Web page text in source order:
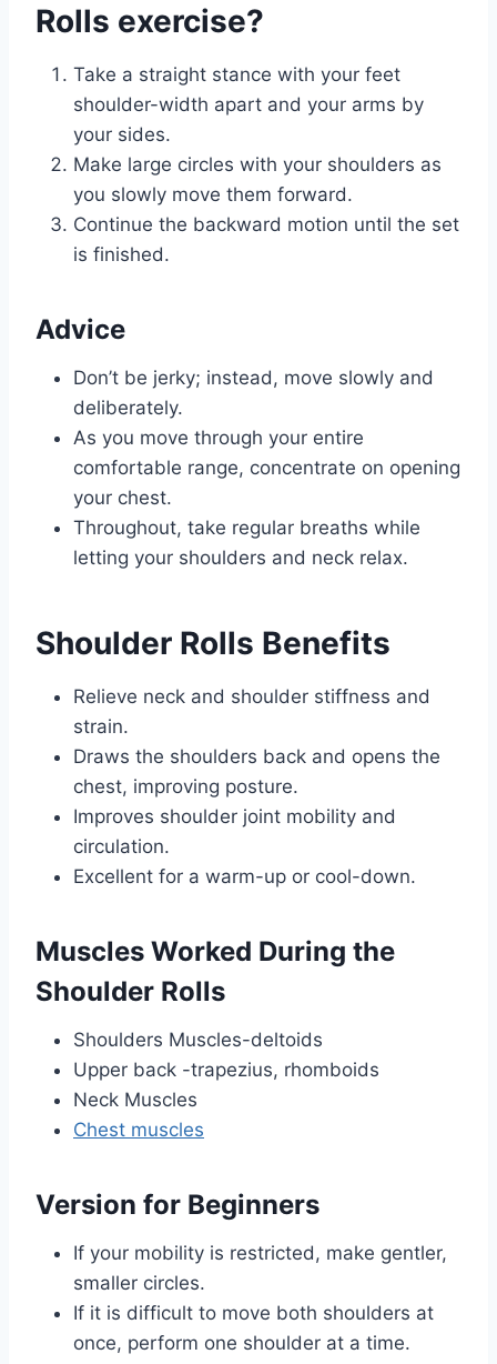
Rolls exercise?
Take a straight stance with your feet
shoulder-width apart and your arms by
your sides.
Make large circles with your shoulders as
you slowly move them forward.
Continue the backward motion until the set
is finished.
Advice
Don’t be jerky; instead, move slowly and
deliberately.
As you move through your entire
comfortable range, concentrate on opening
your chest.
Throughout, take regular breaths while
letting your shoulders and neck relax.
Shoulder Rolls Benefits
Relieve neck and shoulder stiffness and
strain.
Draws the shoulders back and opens the
chest, improving posture.
Improves shoulder joint mobility and
circulation.
Excellent for a warm-up or cool-down.
Muscles Worked During the
Shoulder Rolls
Shoulders Muscles-deltoids
Upper back -trapezius, rhomboids
Neck Muscles
Chest muscles
Version for Beginners
If your mobility is restricted, make gentler,
smaller circles.
If it is difficult to move both shoulders at
once, perform one shoulder at a time.